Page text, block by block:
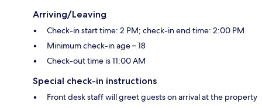
Arriving/Leaving
Check-in start time: 2 PM; check-in end time: 2:00 PM
Minimum check-in age – 18
Check-out time is 11:00 AM
Special check-in instructions
Front desk staff will greet guests on arrival at the property